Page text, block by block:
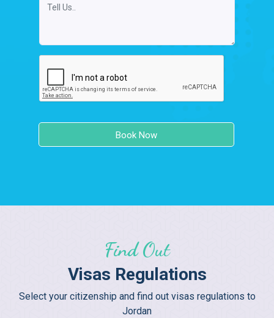
Find Out
Visas Regulations
Select your citizenship and find out visas regulations to
Jordan